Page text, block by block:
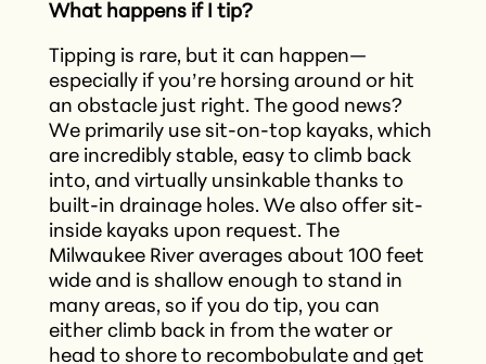
What happens if I tip?
Tipping is rare, but it can happen—
especially if you’re horsing around or hit
an obstacle just right. The good news?
We primarily use sit-on-top kayaks, which
are incredibly stable, easy to climb back
into, and virtually unsinkable thanks to
built-in drainage holes. We also offer sit-
inside kayaks upon request. The
Milwaukee River averages about 100 feet
wide and is shallow enough to stand in
many areas, so if you do tip, you can
either climb back in from the water or
head to shore to recombobulate and get